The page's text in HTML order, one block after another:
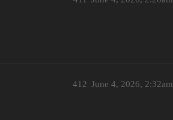
June 4, 2026, 2:32am
412